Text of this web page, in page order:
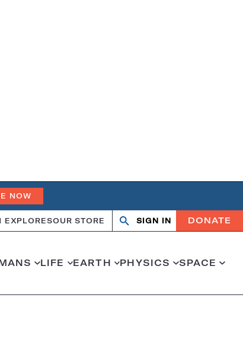
NOW
EXPLORESOUR STORE Search
OpenClose
SIGN IN DONATE
LIFE EARTH PHYSICS SPACE